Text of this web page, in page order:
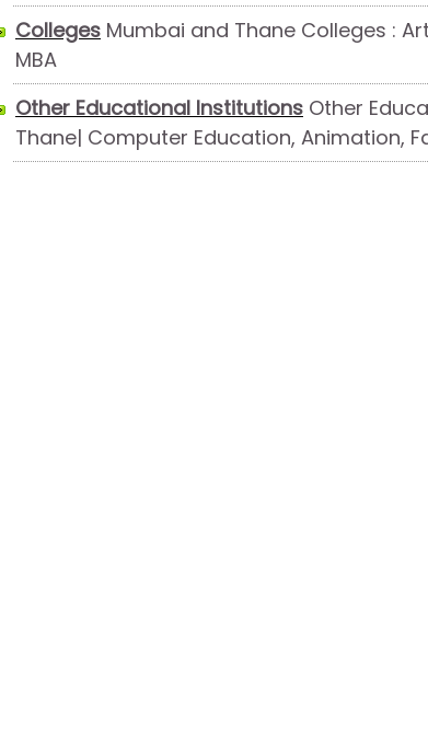
Colleges Mumbai and Thane Colleges :
MBA
Other Educational Institutions Other
Thane| Computer Education, Animation,